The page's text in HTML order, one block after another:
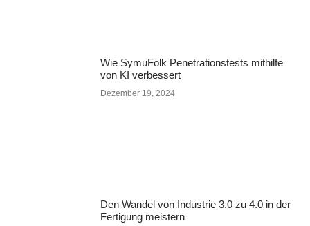
Wie SymuFolk Penetrationstests mithilfe
von KI verbessert
Dezember 19, 2024
Den Wandel von Industrie 3.0 zu 4.0 in der
Fertigung meistern